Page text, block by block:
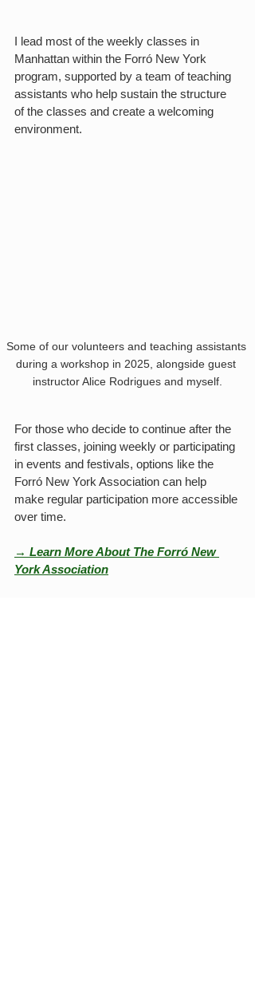
I lead most of the weekly classes in
Manhattan within the Forró New York
program, supported by a team of teaching
assistants who help sustain the structure
of the classes and create a welcoming
environment.
Some of our volunteers and teaching assistants
during a workshop in 2025, alongside guest
instructor Alice Rodrigues and myself.
For those who decide to continue after the
first classes, joining weekly or participating
in events and festivals, options like the
Forró New York Association can help
make regular participation more accessible
over time.
→ Learn More About The Forró New
York Association